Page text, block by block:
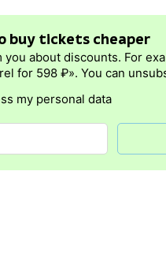
buy tickets cheaper
about discounts. For
for 598 ₽». You can
my personal data